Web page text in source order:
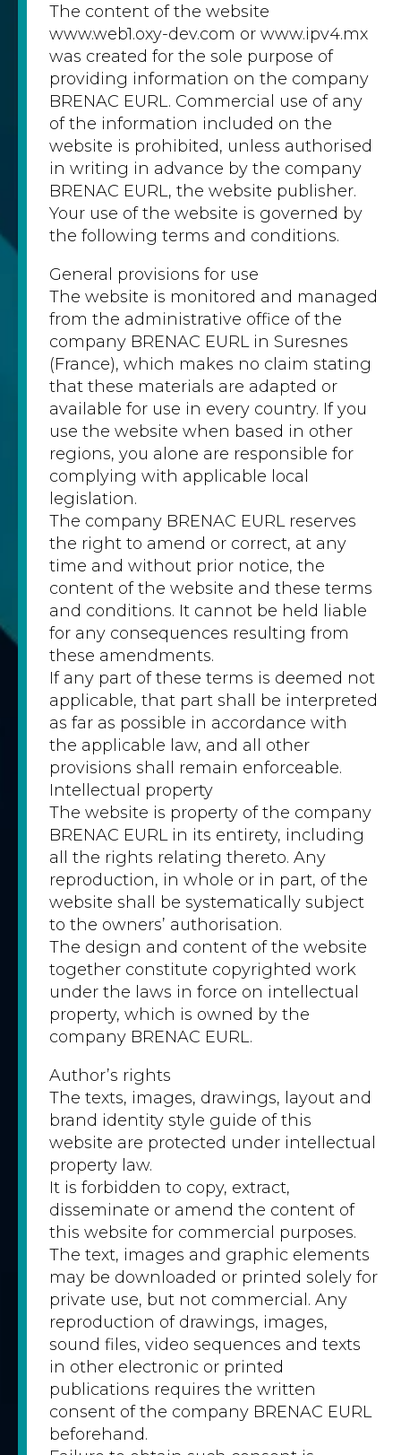
The content of the website
www.web1.oxy-dev.com or www.ipv4.mx
was created for the sole purpose of
providing information on the company
BRENAC EURL. Commercial use of any
of the information included on the
website is prohibited, unless authorised
in writing in advance by the company
BRENAC EURL, the website publisher.
Your use of the website is governed by
the following terms and conditions.
General provisions for use
The website is monitored and managed
from the administrative office of the
company BRENAC EURL in Suresnes
(France), which makes no claim stating
that these materials are adapted or
available for use in every country. If you
use the website when based in other
regions, you alone are responsible for
complying with applicable local
legislation.
The company BRENAC EURL reserves
the right to amend or correct, at any
time and without prior notice, the
content of the website and these terms
and conditions. It cannot be held liable
for any consequences resulting from
these amendments.
If any part of these terms is deemed not
applicable, that part shall be interpreted
as far as possible in accordance with
the applicable law, and all other
provisions shall remain enforceable.
Intellectual property
The website is property of the company
BRENAC EURL in its entirety, including
all the rights relating thereto. Any
reproduction, in whole or in part, of the
website shall be systematically subject
to the owners’ authorisation.
The design and content of the website
together constitute copyrighted work
under the laws in force on intellectual
property, which is owned by the
company BRENAC EURL.
Author’s rights
The texts, images, drawings, layout and
brand identity style guide of this
website are protected under intellectual
property law.
It is forbidden to copy, extract,
disseminate or amend the content of
this website for commercial purposes.
The text, images and graphic elements
may be downloaded or printed solely for
private use, but not commercial. Any
reproduction of drawings, images,
sound files, video sequences and texts
in other electronic or printed
publications requires the written
consent of the company BRENAC EURL
beforehand.